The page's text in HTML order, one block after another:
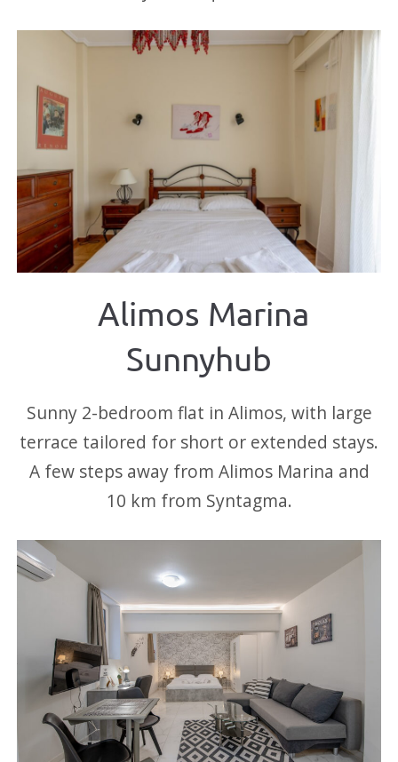
Alimos Marina
Sunnyhub
Sunny 2-bedroom flat in Alimos, with large
terrace tailored for short or extended stays.
A few steps away from Alimos Marina and
10 km from Syntagma.